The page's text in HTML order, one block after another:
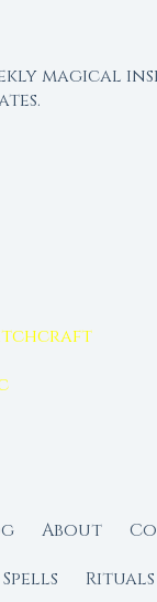
magical
About
Spells
Rituals